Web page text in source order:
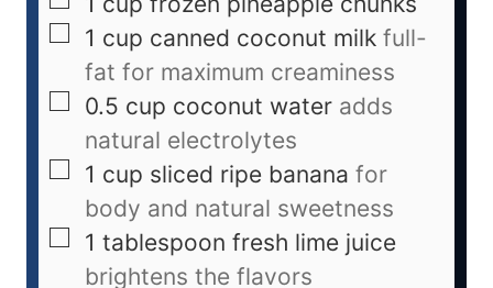
1 cup canned coconut milk full-
fat for maximum creaminess
0.5 cup coconut water adds
natural electrolytes
1 cup sliced ripe banana for
body and natural sweetness
1 tablespoon fresh lime juice
brightens the flavors